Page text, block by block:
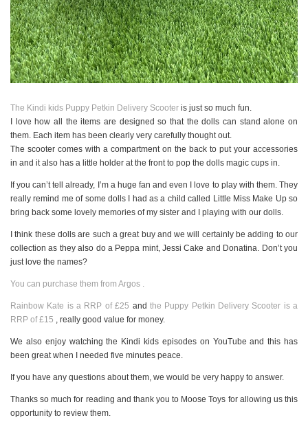
The Kindi kids Puppy Petkin Delivery Scooter is just so much fun.
I love how all the items are designed so that the dolls can stand alone on
them. Each item has been clearly very carefully thought out.
The scooter comes with a compartment on the back to put your accessories
in and it also has a little holder at the front to pop the dolls magic cups in.
If you can’t tell already, I’m a huge fan and even I love to play with them. They
really remind me of some dolls I had as a child called Little Miss Make Up so
bring back some lovely memories of my sister and I playing with our dolls.
I think these dolls are such a great buy and we will certainly be adding to our
collection as they also do a Peppa mint, Jessi Cake and Donatina. Don’t you
just love the names?
You can purchase them from Argos .
Rainbow Kate is a RRP of £25 and the Puppy Petkin Delivery Scooter is a
RRP of £15 , really good value for money.
We also enjoy watching the Kindi kids episodes on YouTube and this has
been great when I needed five minutes peace.
If you have any questions about them, we would be very happy to answer.
Thanks so much for reading and thank you to Moose Toys for allowing us this
opportunity to review them.